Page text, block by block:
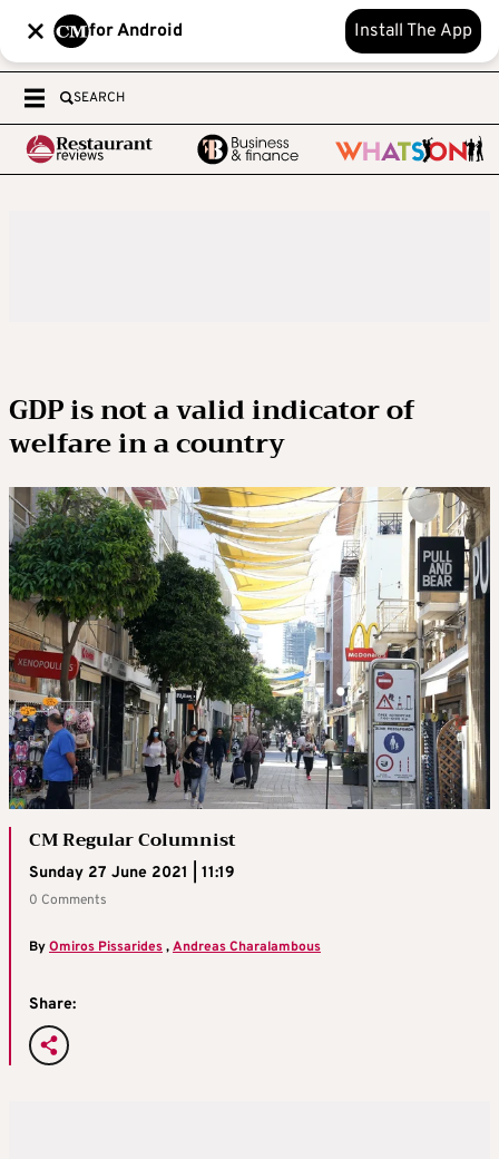
for Android Install The App
SEARCH
GDP is not a valid indicator of
welfare in a country
CM Regular Columnist
Sunday 27 June 2021 | 11:19
0 Comments
ByOmiros Pissarides,Andreas Charalambous
Share: